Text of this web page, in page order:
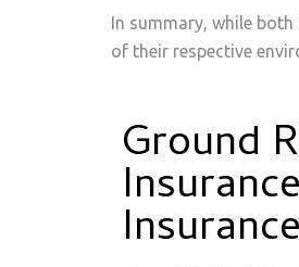
In summary, while
of their respective
Ground